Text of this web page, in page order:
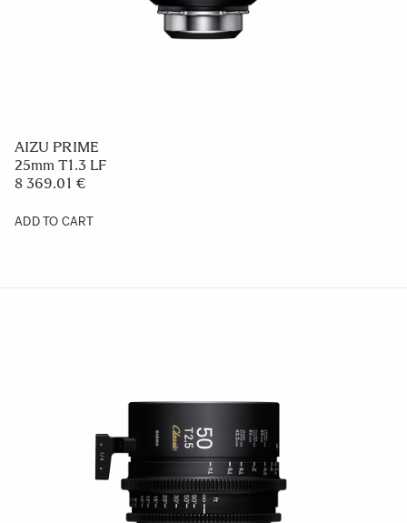
AIZU PRIME
25mm T1.3 LF
8 369.01 €
ADD TO CART